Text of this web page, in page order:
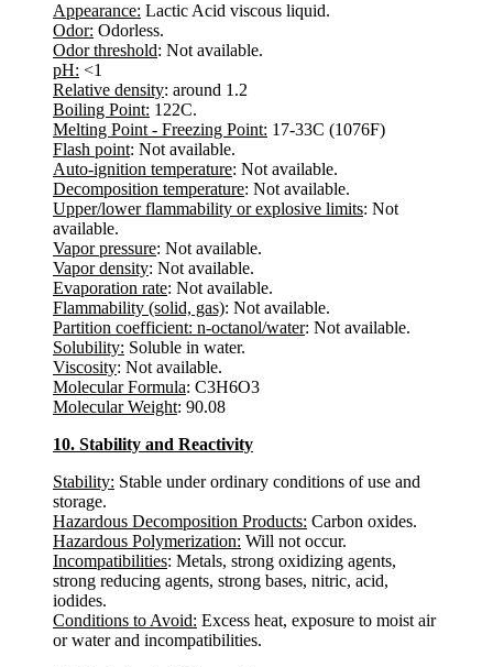
Appearance: Lactic Acid viscous liquid.
Odor: Odorless.
Odor threshold: Not available.
pH: <1
Relative density: around 1.2
Boiling Point: 122C.
Melting Point - Freezing Point: 17-33C (1076F)
Flash point: Not available.
Auto-ignition temperature: Not available.
Decomposition temperature: Not available.
Upper/lower flammability or explosive limits: Not
available.
Vapor pressure: Not available.
Vapor density: Not available.
Evaporation rate: Not available.
Flammability (solid, gas): Not available.
Partition coefficient: n-octanol/water: Not available.
Solubility: Soluble in water.
Viscosity: Not available.
Molecular Formula: C3H6O3
Molecular Weight: 90.08
10. Stability and Reactivity
Stability: Stable under ordinary conditions of use and
storage.
Hazardous Decomposition Products: Carbon oxides.
Hazardous Polymerization: Will not occur.
Incompatibilities: Metals, strong oxidizing agents,
strong reducing agents, strong bases, nitric, acid,
iodides.
Conditions to Avoid: Excess heat, exposure to moist air
or water and incompatibilities.